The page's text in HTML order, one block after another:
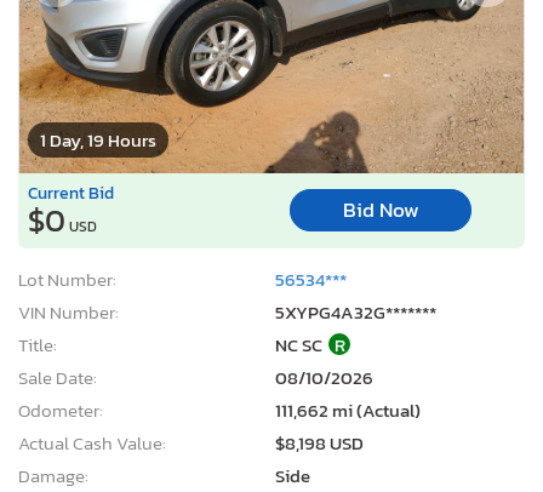
1 Day, 19 Hours
Current Bid
$0 USD
Bid Now
Lot Number:
56534***
VIN Number:
5XYPG4A32G*******
Title:
NC SC R
Sale Date:
08/10/2026
Odometer:
111,662 mi (Actual)
Actual Cash Value:
$8,198 USD
Damage:
Side